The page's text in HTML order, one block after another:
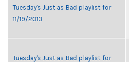
Tuesday's Just as Bad playlist for
11/19/2013
Tuesday's Just as Bad playlist for